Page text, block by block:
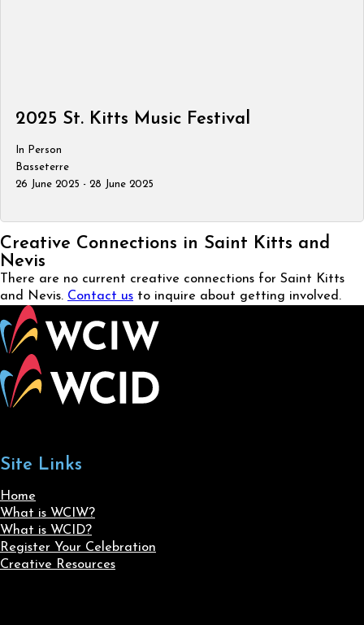
2025 St. Kitts Music Festival
In Person
Basseterre
26 June 2025 - 28 June 2025
Creative Connections in Saint Kitts and
Nevis
There are no current creative connections for Saint Kitts
and Nevis. Contact us to inquire about getting involved.
Site Links
Home
What is WCIW?
What is WCID?
Register Your Celebration
Creative Resources